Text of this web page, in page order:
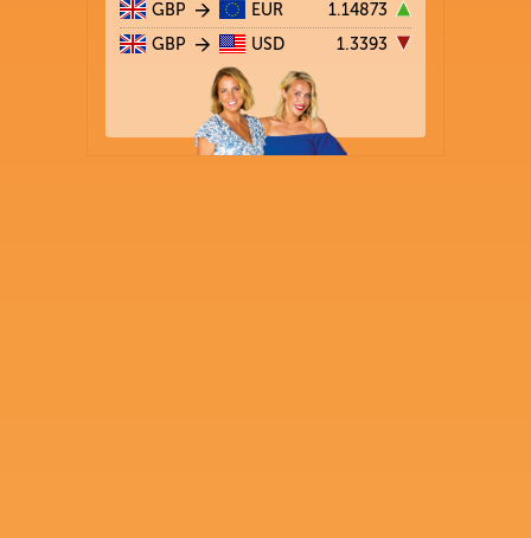
GBP EUR 1.14873
GBP USD 1.3393